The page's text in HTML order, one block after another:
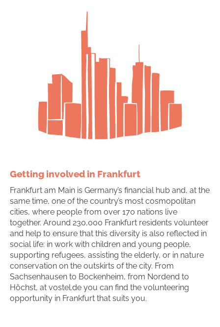
Getting involved in Frankfurt
Frankfurt am Main is Germany’s financial hub and, at the
same time, one of the country’s most cosmopolitan
cities, where people from over 170 nations live
together. Around 230,000 Frankfurt residents volunteer
and help to ensure that this diversity is also reflected in
social life: in work with children and young people,
supporting refugees, assisting the elderly, or in nature
conservation on the outskirts of the city. From
Sachsenhausen to Bockenheim, from Nordend to
Höchst, at vostel.de you can find the volunteering
opportunity in Frankfurt that suits you.